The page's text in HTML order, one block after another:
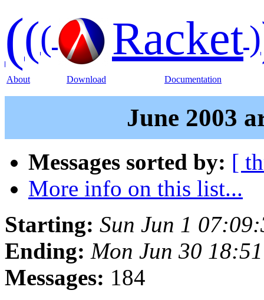
((( Racket)
About Download Documentation
June 2003
Messages sorted by: [
More info on this list...
Starting: Sun Jun 1
Ending: Mon Jun 30
Messages: 184